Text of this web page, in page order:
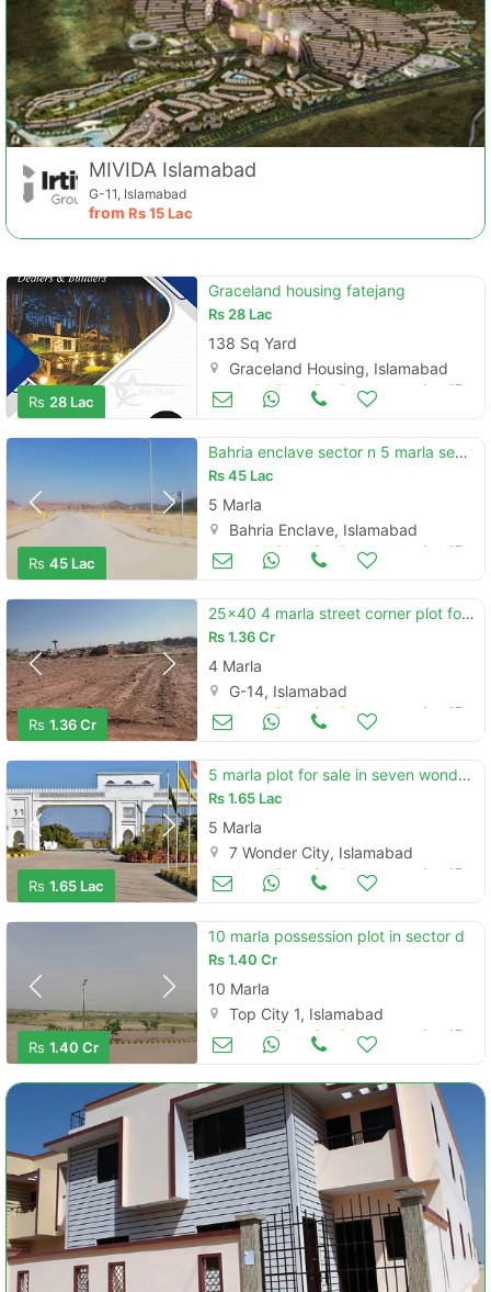
MIVIDA Islamabad
G-11, Islamabad
from Rs15 Lac
Rs 28 Lac
Graceland housing fatejang
Rs28 Lac
138 Sq Yard
Graceland Housing, Islamabad
Land and Plots for Sale Aug 17
Rs 45 Lac
Bahria enclave sector n 5 marla semi develop cut land plot for sale
Rs45 Lac
5 Marla
Bahria Enclave, Islamabad
Land and Plots for Sale Aug 17
Rs 1.36 Cr
25x40 4 marla street corner plot for sale in g14 2 street 84 at best l
Rs1.36 Cr
4 Marla
G-14, Islamabad
Land and Plots for Sale Aug 17
Rs 1.65 Lac
5 marla plot for sale in seven wonder city islamabad
Rs1.65 Lac
5 Marla
7 Wonder City, Islamabad
Land and Plots for Sale Aug 17
Rs 1.40 Cr
10 marla possession plot in sector d
Rs1.40 Cr
10 Marla
Top City 1, Islamabad
Land and Plots for Sale Aug 17
Contact Us
Please quote property reference
Feeta -
when calling us.